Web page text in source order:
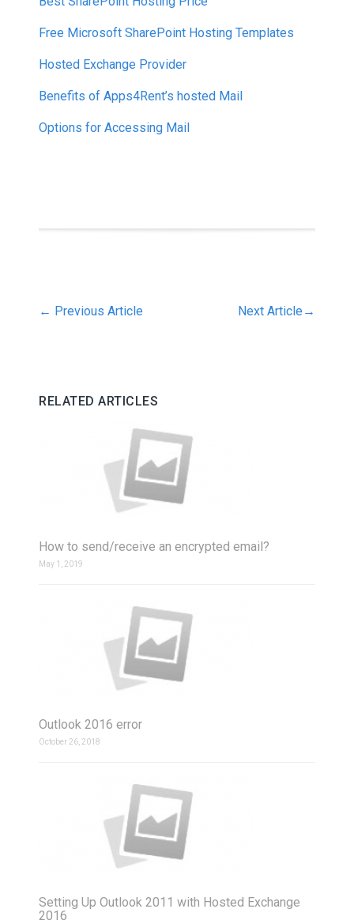
Free Microsoft SharePoint Hosting Templates
Hosted Exchange Provider
Benefits of Apps4Rent’s hosted Mail
Options for Accessing Mail
← Previous Article Next Article →
RELATED ARTICLES
How to send/receive an encrypted email?
May 1, 2019
Outlook 2016 error
October 26, 2018
Setting Up Outlook 2011 with Hosted Exchange
2016